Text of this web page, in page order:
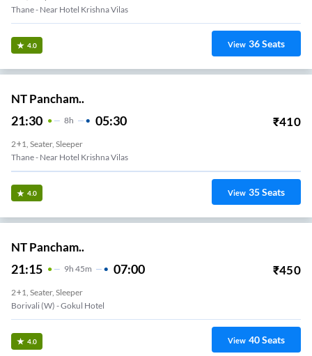
Thane - Near Hotel Krishna Vilas
4.0 View 36Seats
NT Pancham..
21:30 8H 05:30 ₹410
2+1, Seater, Sleeper
Thane - Near Hotel Krishna Vilas
4.0 View 35Seats
NT Pancham..
21:15 9H 45m 07:00 ₹450
2+1, Seater, Sleeper
Borivali (w) - Gokul Hotel
4.0 View 40Seats